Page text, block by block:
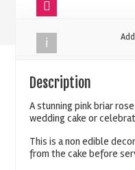
Description
A stunning pink briar
wedding cake or
This is a non edible
from the cake before